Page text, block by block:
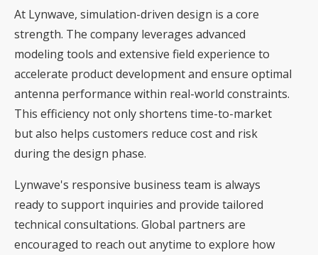
At Lynwave, simulation-driven design is a core
strength. The company leverages advanced
modeling tools and extensive field experience to
accelerate product development and ensure optimal
antenna performance within real-world constraints.
This efficiency not only shortens time-to-market
but also helps customers reduce cost and risk
during the design phase.
Lynwave's responsive business team is always
ready to support inquiries and provide tailored
technical consultations. Global partners are
encouraged to reach out anytime to explore how